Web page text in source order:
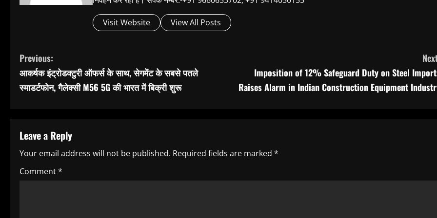
Visit Website View All Posts
C
o
i
n
u
Previous:
आकर्षक इंट्रोडक्टुरी ऑफर्स के साथ, सेगमेंट के सबसे पतले
स्माडर्टफोन, गैलेक्सी M56 5G की भारत में बिक्री शुरू
Imposition of 12% Safeguard Duty on Steel
Raises Alarm in Indian Construction Equipment
Leave a Reply
Your email address will not be published. Required fields are marked *
Comment*